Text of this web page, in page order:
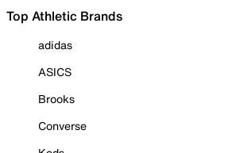
Top Athletic Brands
adidas
ASICS
Brooks
Converse